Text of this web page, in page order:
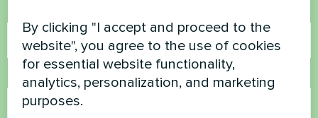
Phone Number
By clicking "I accept and proceed to the
website", you agree to the use of cookies
for essential website functionality,
analytics, personalization, and marketing
purposes.